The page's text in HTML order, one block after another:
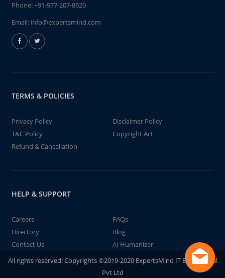
Phone:+91-977-207-8620
Email: info@expertsmind.com
TERMS & POLICIES
Privacy Policy
Disclaimer Policy
T&C Policy
Copyright Act
Refund & Cancellation
HELP & SUPPORT
Careers
FAQs
Directory
Blog
Contact Us
AI Humanizer
All rights reserved! Copyrights ©2019-2020 ExpertsMind IT Educational
Pvt Ltd